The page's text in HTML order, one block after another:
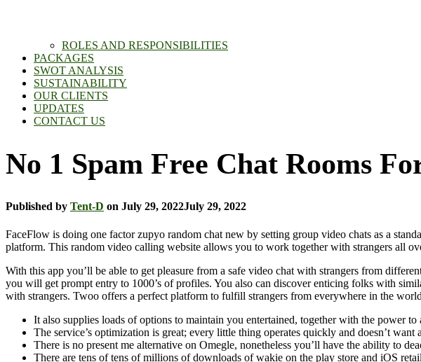
ROLES AND RESPONSIBILITIES
PACKAGES
SWOT ANALYSIS
SUSTAINABILITY
OUR CLIENTS
UPDATES
CONTACT US
No 1 Spam Free Chat Rooms
Published by Tent-D on July 29, 2022July 29, 2022
FaceFlow is doing one factor zupyo random chat new by setting group video chats as a
platform. This random video calling website allows you to work together with strangers all
With this app you’ll be able to get pleasure from a safe video chat with strangers from
you will get prompt entry to 1000’s of profiles. You also can discover enticing folks with
with strangers. Twoo offers a perfect platform to fulfill strangers from everywhere in the
It also supplies loads of options to maintain you entertained, together with the power
The service’s optimization is great; every little thing operates quickly and doesn’t
There is no present me alternative on Omegle, nonetheless you’ll have the ability to
There are tens of tens of millions of downloads of wakie on the play store and iOS